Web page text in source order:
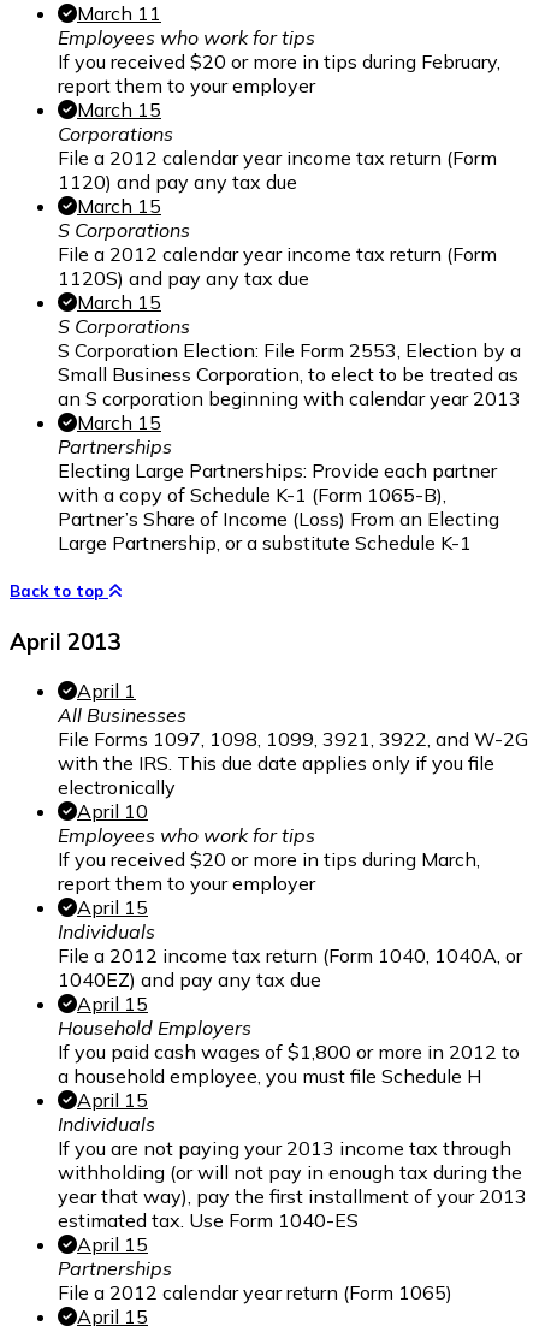
March 11
Employees who work for tips
If you received $20 or more in tips during February,
report them to your employer
March 15
Corporations
File a 2012 calendar year income tax return (Form
1120) and pay any tax due
March 15
S Corporations
File a 2012 calendar year income tax return (Form
1120S) and pay any tax due
March 15
S Corporations
S Corporation Election: File Form 2553, Election by a
Small Business Corporation, to elect to be treated as
an S corporation beginning with calendar year 2013
March 15
Partnerships
Electing Large Partnerships: Provide each partner
with a copy of Schedule K-1 (Form 1065-B),
Partner’s Share of Income (Loss) From an Electing
Large Partnership, or a substitute Schedule K-1
Back to top
April 2013
April 1
All Businesses
File Forms 1097, 1098, 1099, 3921, 3922, and W-2G
with the IRS. This due date applies only if you file
electronically
April 10
Employees who work for tips
If you received $20 or more in tips during March,
report them to your employer
April 15
Individuals
File a 2012 income tax return (Form 1040, 1040A, or
1040EZ) and pay any tax due
April 15
Household Employers
If you paid cash wages of $1,800 or more in 2012 to
a household employee, you must file Schedule H
April 15
Individuals
If you are not paying your 2013 income tax through
withholding (or will not pay in enough tax during the
year that way), pay the first installment of your 2013
estimated tax. Use Form 1040-ES
April 15
Partnerships
File a 2012 calendar year return (Form 1065)
April 15